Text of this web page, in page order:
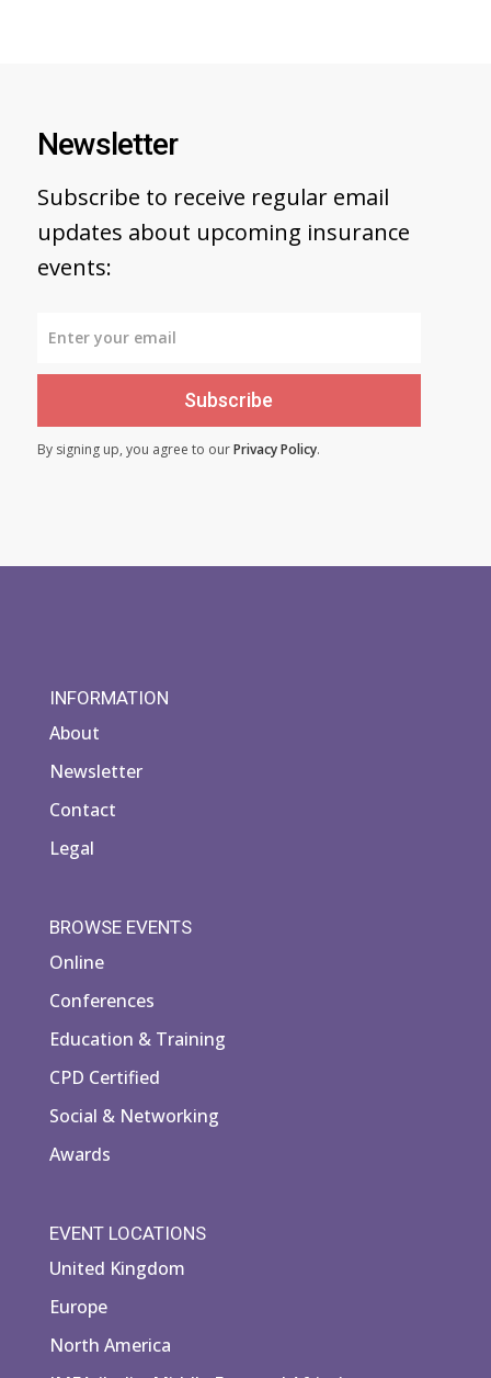
Newsletter
Subscribe to receive regular email
updates about upcoming insurance
events:
Subscribe
By signing up, you agree to ourPrivacy Policy.
INFORMATION
About
Newsletter
Contact
Legal
BROWSE EVENTS
Online
Conferences
Education & Training
CPD Certified
Social & Networking
Awards
EVENT LOCATIONS
United Kingdom
Europe
North America